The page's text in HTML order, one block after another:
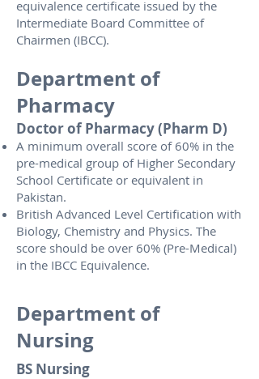
equivalence certificate issued by the
Intermediate Board Committee of
Chairmen (IBCC).
Department of
Pharmacy
Doctor of Pharmacy (Pharm D)
A minimum overall score of 60% in the
pre-medical group of Higher Secondary
School Certificate or equivalent in
Pakistan.
British Advanced Level Certification with
Biology, Chemistry and Physics. The
score should be over 60% (Pre-Medical)
in the IBCC Equivalence.
Department of
Nursing
BS Nursing